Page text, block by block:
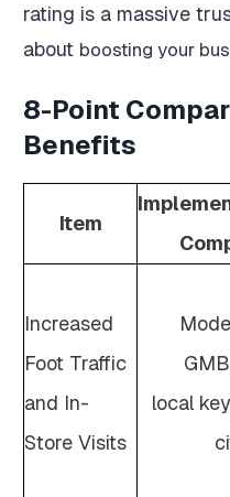
rating is a massive
about boosting your
8-Point
Benefits
Item
Increased
Foot Traffic
and In-
Store Visits
local